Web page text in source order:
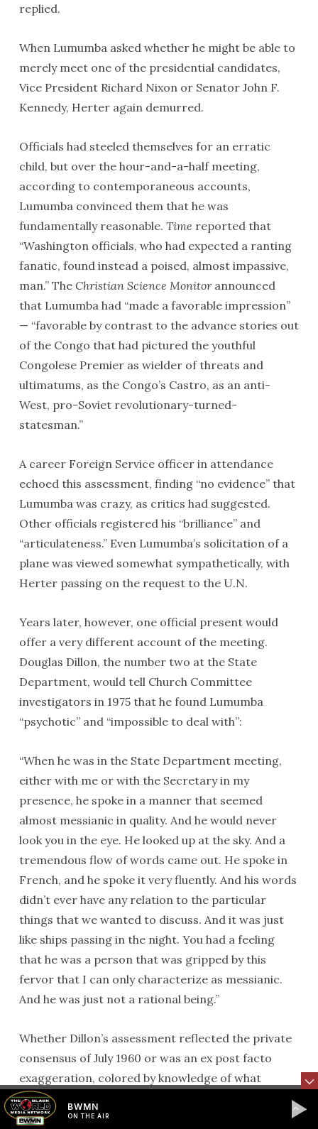
replied.
When Lumumba asked whether he might be able to
merely meet one of the presidential candidates,
Vice President Richard Nixon or Senator John F.
Kennedy, Herter again demurred.
Officials had steeled themselves for an erratic
child, but over the hour-and-a-half meeting,
according to contemporaneous accounts,
Lumumba convinced them that he was
fundamentally reasonable. Time reported that
“Washington officials, who had expected a ranting
fanatic, found instead a poised, almost impassive,
man.” TheChristian Science Monitorannounced
that Lumumba had “made a favorable impression”
— “favorable by contrast to the advance stories out
of the Congo that had pictured the youthful
Congolese Premier as wielder of threats and
ultimatums, as the Congo’s Castro, as an anti-
West, pro-Soviet revolutionary-turned-
statesman.”
A career Foreign Service officer in attendance
echoed this assessment, finding “no evidence” that
Lumumba was crazy, as critics had suggested.
Other officials registered his “brilliance” and
“articulateness.” Even Lumumba’s solicitation of a
plane was viewed somewhat sympathetically, with
Herter passing on the request to the U.N.
Years later, however, one official present would
offer a very different account of the meeting.
Douglas Dillon, the number two at the State
Department, would tell Church Committee
investigators in 1975 that he found Lumumba
“psychotic” and “impossible to deal with”:
“When he was in the State Department meeting,
either with me or with the Secretary in my
presence, he spoke in a manner that seemed
almost messianic in quality. And he would never
look you in the eye. He looked up at the sky. And a
tremendous flow of words came out. He spoke in
French, and he spoke it very fluently. And his words
didn’t ever have any relation to the particular
things that we wanted to discuss. And it was just
like ships passing in the night. You had a feeling
that he was a person that was gripped by this
fervor that I can only characterize as messianic.
And he was just not a rational being.”
Whether Dillon’s assessment reflected the private
consensus of July 1960 or was an ex post facto
exaggeration, colored by knowledge of what
Lumumba became, one cannot know for sure.
Regardless, despite a few positive reports from
BWMN
ON THE AIR